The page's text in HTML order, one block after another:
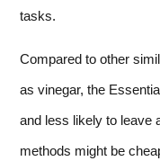
tasks.
Compared to other
as vinegar, the
and less likely to leave
methods might be